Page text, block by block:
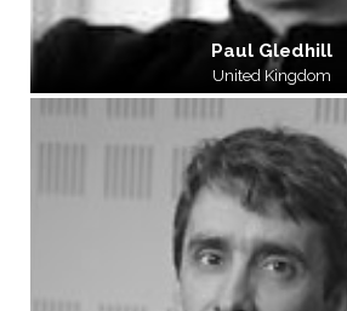
Paul Gledhill
United Kingdom